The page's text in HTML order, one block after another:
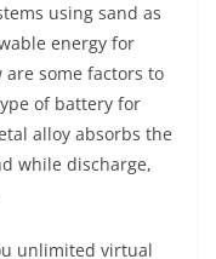
using sand as
energy for
some factors to
of battery for
alloy absorbs the
while discharge,
unlimited virtual